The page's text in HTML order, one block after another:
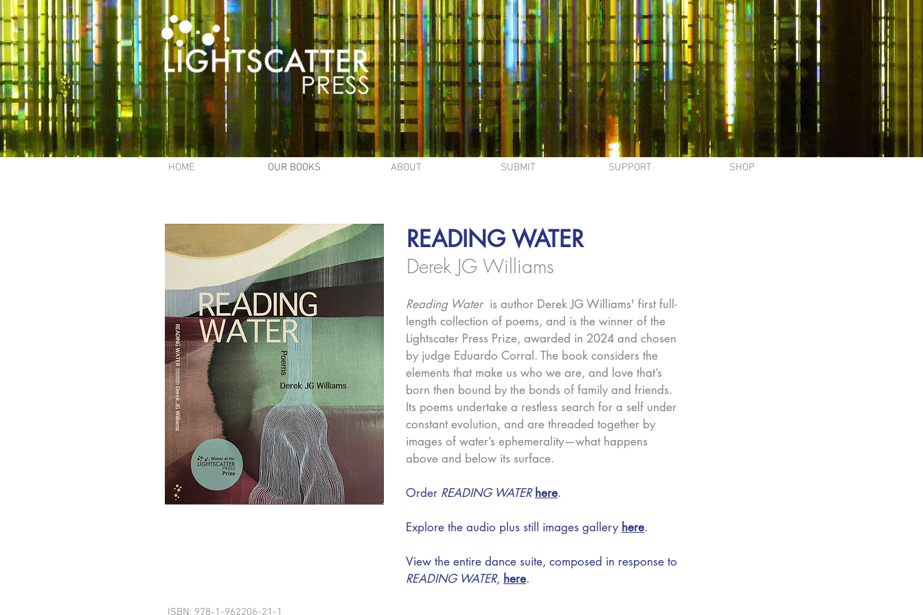
HOME OUR BOOKS ABOUT SUBMIT SUPPORT SHOP
READING WATER
Derek JG Williams
Reading Water is author Derek JG Williams' first full-
length collection of poems, and is the winner of the
Lightscater Press Prize, awarded in 2024 and chosen
by judge Eduardo Corral. The book considers the
elements that make us who we are, and love that’s
born then bound by the bonds of family and friends.
Its poems undertake a restless search for a self under
constant evolution, and are threaded together by
images of water’s ephemerality—what happens
above and below its surface.
Order READING WATER here.
Explore the audio plus still images gallery here.
View the entire dance suite, composed in response to
READING WATER, here.
ISBN: 978-1-962206-21-1